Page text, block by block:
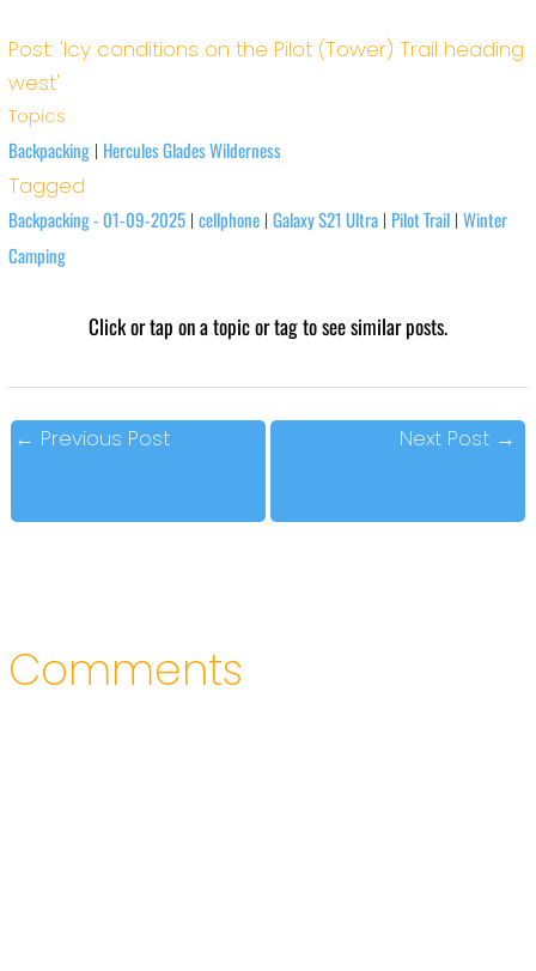
Post: 'Icy conditions on the Pilot (Tower) Trail heading
west'
Topics
Backpacking| Hercules Glades Wilderness
Tagged
Backpacking - 01-09-2025| cellphone| Galaxy S21 Ultra| Pilot Trail| Winter
Camping
Click or tap on a topic or tag to see similar posts.
← Previous Post Next Post →
Comments